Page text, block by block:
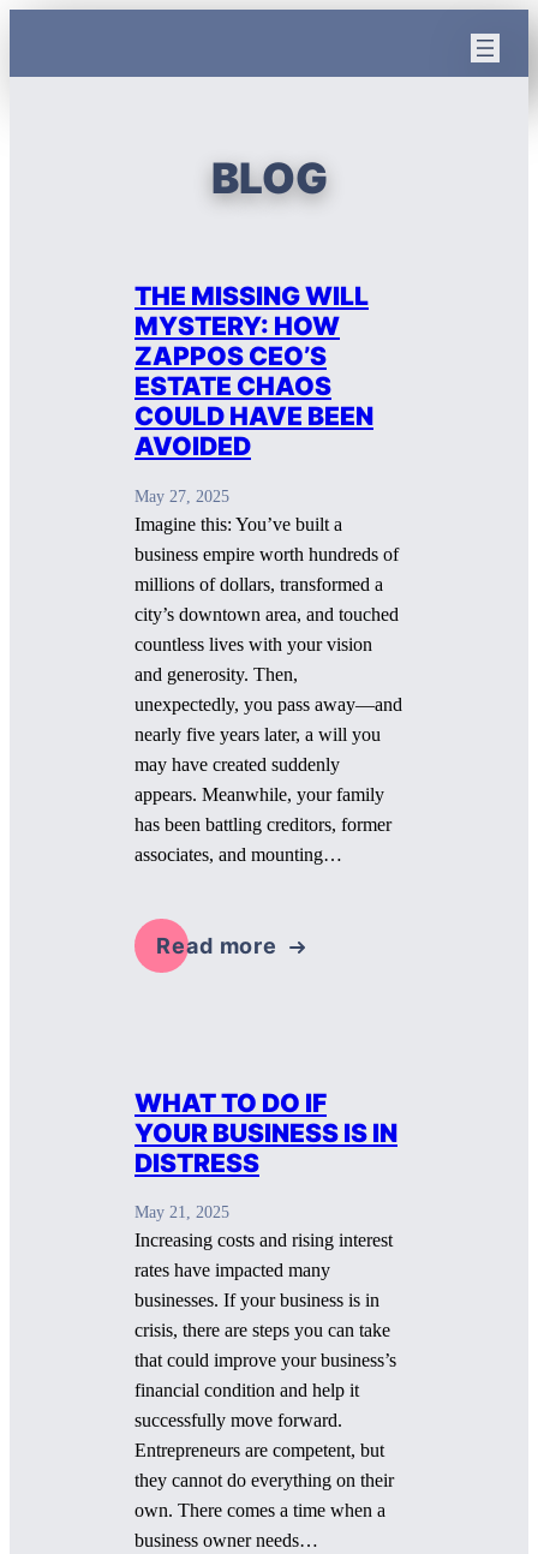
content
BLOG
THE MISSING WILL
MYSTERY: HOW
ZAPPOS CEO’S
ESTATE CHAOS
COULD HAVE BEEN
AVOIDED
May 27, 2025
Imagine this: You’ve built a
business empire worth hundreds of
millions of dollars, transformed a
city’s downtown area, and touched
countless lives with your vision
and generosity. Then,
unexpectedly, you pass away—and
nearly five years later, a will you
may have created suddenly
appears. Meanwhile, your family
has been battling creditors, former
associates, and mounting…
Read more
WHAT TO DO IF
YOUR BUSINESS IS IN
DISTRESS
May 21, 2025
Increasing costs and rising interest
rates have impacted many
businesses. If your business is in
crisis, there are steps you can take
that could improve your business’s
financial condition and help it
successfully move forward.
Entrepreneurs are competent, but
they cannot do everything on their
own. There comes a time when a
business owner needs…